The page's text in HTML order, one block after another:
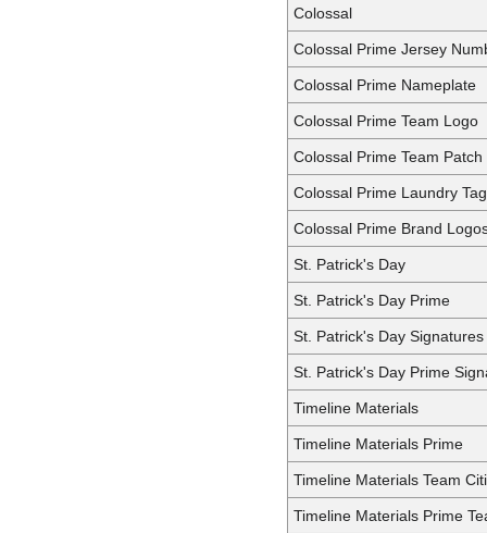
Colossal
Colossal Prime Jersey
Colossal Prime Nameplate
Colossal Prime Team Logo
Colossal Prime Team Patch
Colossal Prime Laundry
Colossal Prime Brand
St. Patrick's Day
St. Patrick's Day Prime
St. Patrick's Day Signatures
St. Patrick's Day Prime
Timeline Materials
Timeline Materials Prime
Timeline Materials Team
Timeline Materials Prime